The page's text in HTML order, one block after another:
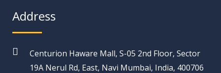
Address
Centurion Haware Mall, S-05 2nd Floor, Sector
19A Nerul Rd, East, Navi Mumbai, India, 400706